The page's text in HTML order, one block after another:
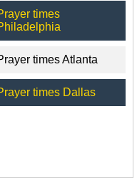
times
times Atlanta
times Dallas